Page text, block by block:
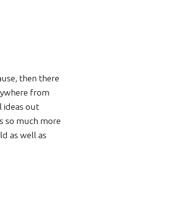
then there
from
ideas out
so much more
as well as